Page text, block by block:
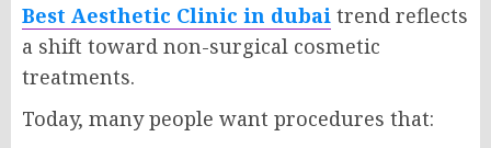
Best Aesthetic Clinic in dubai trend reflects
a shift toward non-surgical cosmetic
treatments.
Today, many people want procedures that: